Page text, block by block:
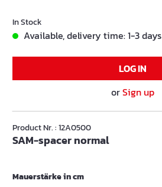
In Stock
Available, delivery time: 1-3 days
LOG IN
orSign up
Product Nr. : 12A0500
SAM-spacer normal
Mauerstärke in cm